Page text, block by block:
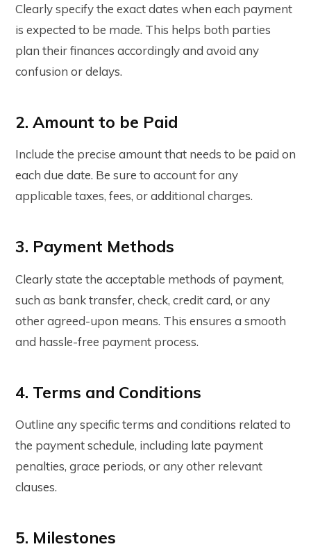
Clearly specify the exact dates when each payment
is expected to be made. This helps both parties
plan their finances accordingly and avoid any
confusion or delays.
2. Amount to be Paid
Include the precise amount that needs to be paid on
each due date. Be sure to account for any
applicable taxes, fees, or additional charges.
3. Payment Methods
Clearly state the acceptable methods of payment,
such as bank transfer, check, credit card, or any
other agreed-upon means. This ensures a smooth
and hassle-free payment process.
4. Terms and Conditions
Outline any specific terms and conditions related to
the payment schedule, including late payment
penalties, grace periods, or any other relevant
clauses.
5. Milestones